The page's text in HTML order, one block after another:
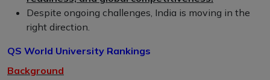
Despite ongoing challenges, India is moving in the
right direction.
QS World University Rankings
Background